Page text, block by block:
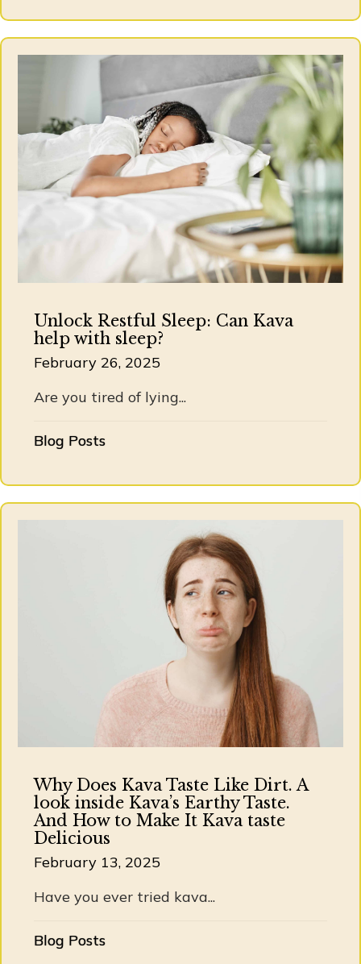
Unlock Restful Sleep: Can Kava
help with sleep?
February 26, 2025
Are you tired of lying...
Blog Posts
Why Does Kava Taste Like Dirt. A
look inside Kava’s Earthy Taste.
And How to Make It Kava taste
Delicious
February 13, 2025
Have you ever tried kava...
Blog Posts